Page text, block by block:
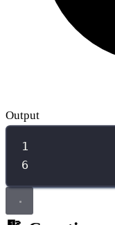
Output
1
6